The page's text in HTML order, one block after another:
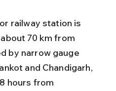
railway station is
70 km from
by narrow gauge
and Chandigarh,
hours from